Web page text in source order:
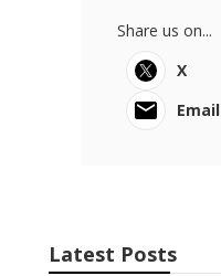
Share us on...
X
Email
Latest Posts